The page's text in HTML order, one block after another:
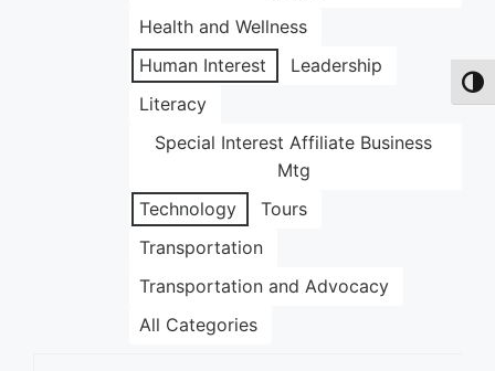
Health and Wellness
Human Interest
Leadership
Literacy
Special Interest Affiliate Business
Mtg
Technology
Tours
Transportation
Transportation and Advocacy
All Categories